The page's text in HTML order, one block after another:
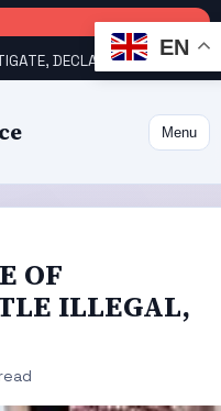
Menu
OF
ILLEGAL,
EN